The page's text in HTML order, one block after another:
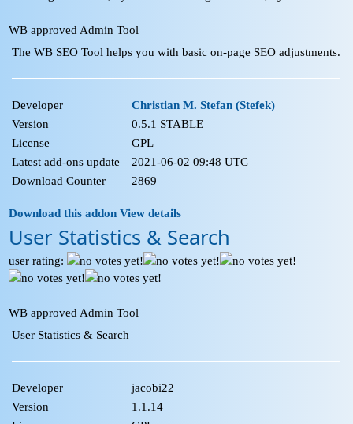
WB approved Admin Tool
The WB SEO Tool helps you with basic on-page SEO adjustments.
Developer
Christian M. Stefan (Stefek)
Version
0.5.1 STABLE
License
GPL
Latest add-ons update
2021-06-02 09:48 UTC
Download Counter
2869
Download this addonView details
User Statistics & Search
user rating:
WB approved Admin Tool
User Statistics & Search
Developer
jacobi22
Version
1.1.14